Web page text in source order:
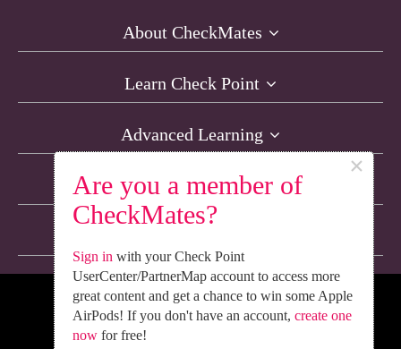
Are you a member of
CheckMates?
×
Sign in with your Check Point
UserCenter/PartnerMap account to access more
great content and get a chance to win some Apple
AirPods! If you don't have an account, create one
nowfor free!
About CheckMates
Learn Check Point
Advanced Learning
Resources
We’re Social. Follow Us